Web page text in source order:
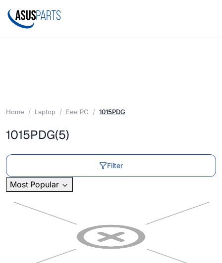
Home Laptop Eee PC 1015PDG
1015PDG(5)
Filter
Most Popular